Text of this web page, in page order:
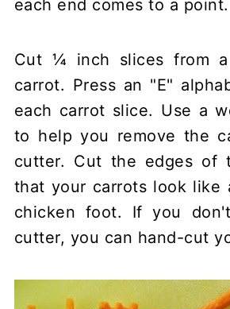
each end comes to a point.
Cut ¼ inch slices from a
carrot. Press an "E"
each carrot slice. Use a
to help you remove the
cutter. Cut the edges of
that your carrots look like
chicken foot. If you
cutter, you can hand-cut